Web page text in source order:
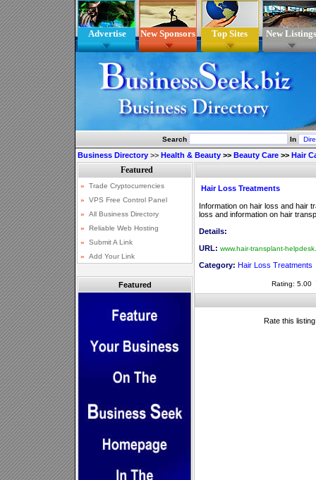
Advertise New Sponsors Top Sites New Listings
Search In
Business Directory >> Health & Beauty >> Beauty Care >> Hair
Featured
Hair Loss Treatments
Information on hair loss and hair
loss and information on hair
Details:
URL: www.hair-transplant-
Category: Hair Loss Treatments
Rating: 5.00
Rate this